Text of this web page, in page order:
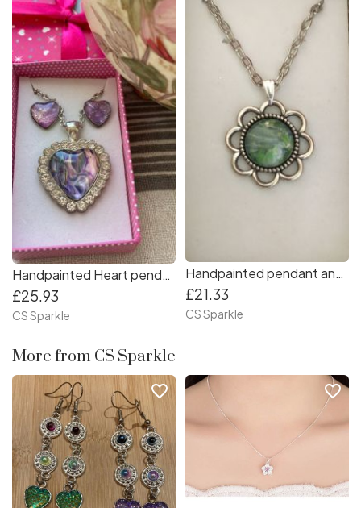
Handpainted Heart pendant & earrings set in pink and lilac shades
£25.93
CS Sparkle
Handpainted pendant and earrings flower jewellery set
£21.33
CS Sparkle
More from CS Sparkle
favorite_border favorite_border